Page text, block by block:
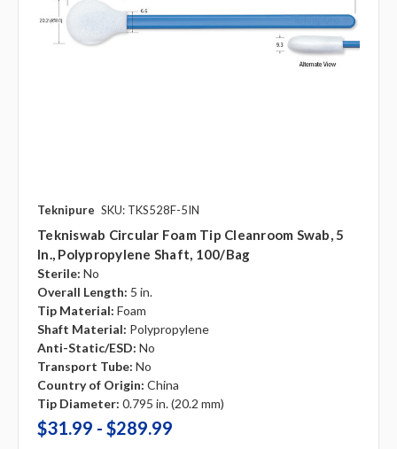
Teknipure SKU: TKS528F-5IN
Tekniswab Circular Foam Tip Cleanroom Swab, 5
In., Polypropylene Shaft, 100/bag
Sterile: No
Overall Length: 5 in.
Tip Material: Foam
Shaft Material: Polypropylene
Anti-Static/ESD: No
Transport Tube: No
Country of Origin: China
Tip Diameter: 0.795 in. (20.2 mm)
$31.99 - $289.99